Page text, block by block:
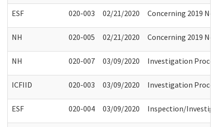
ESF 020-003 02/21/2020 Concerning 2019
NH 020-005 02/21/2020 Concerning 2019
NH 020-007 03/09/2020 Investigation
ICFIID 020-003 03/09/2020 Investigation
ESF 020-004 03/09/2020 Inspection/